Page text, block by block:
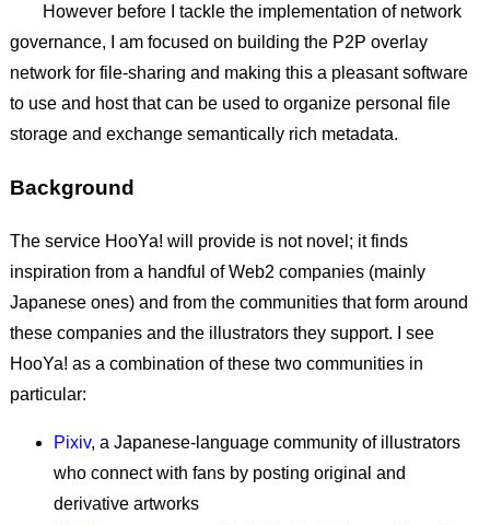
However before I tackle the implementation of network
governance, I am focused on building the P2P overlay
network for file-sharing and making this a pleasant software
to use and host that can be used to organize personal file
storage and exchange semantically rich metadata.
Background
The service HooYa! will provide is not novel; it finds
inspiration from a handful of Web2 companies (mainly
Japanese ones) and from the communities that form around
these companies and the illustrators they support. I see
HooYa! as a combination of these two communities in
particular:
Pixiv, a Japanese-language community of illustrators
who connect with fans by posting original and
derivative artworks